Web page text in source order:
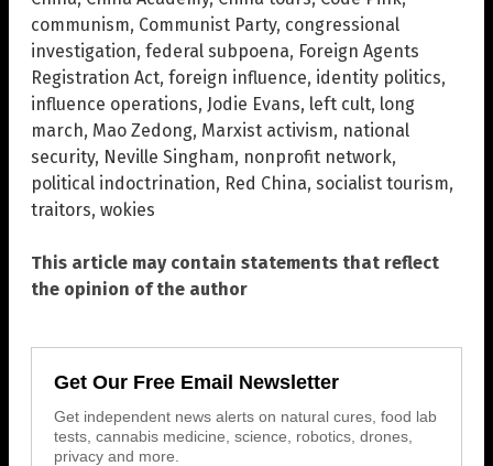
communism, Communist Party, congressional
investigation, federal subpoena, Foreign Agents
Registration Act, foreign influence, identity politics,
influence operations, Jodie Evans, left cult, long
march, Mao Zedong, Marxist activism, national
security, Neville Singham, nonprofit network,
political indoctrination, Red China, socialist tourism,
traitors, wokies
This article may contain statements that reflect
the opinion of the author
Get Our Free Email Newsletter
Get independent news alerts on natural cures, food lab
tests, cannabis medicine, science, robotics, drones,
privacy and more.